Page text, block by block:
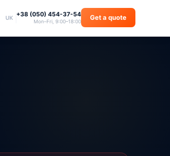
UK +38 (050) 454-37-54
Mon–Fri, 9:00–18:00 Get a quote